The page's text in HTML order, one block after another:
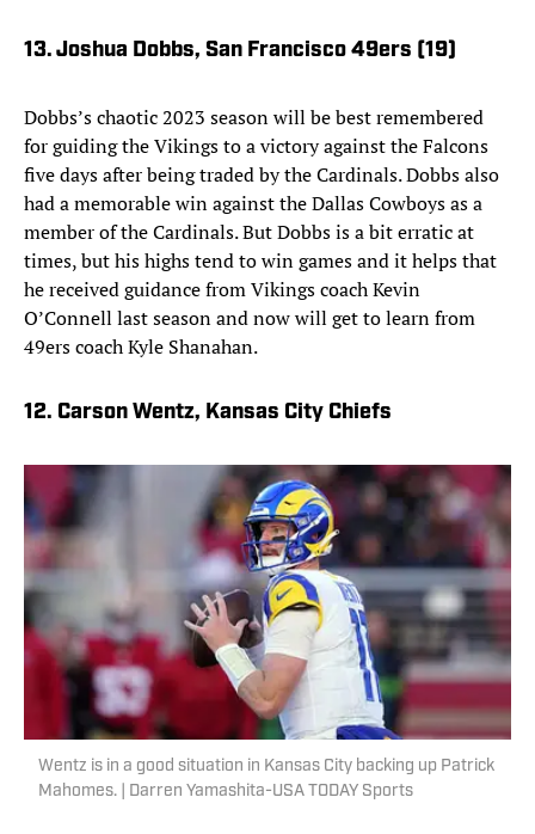
13. Joshua Dobbs, San Francisco 49ers (19)
Dobbs’s chaotic 2023 season will be best remembered
for guiding the Vikings to a victory against the Falcons
five days after being traded by the Cardinals. Dobbs also
had a memorable win against the Dallas Cowboys as a
member of the Cardinals. But Dobbs is a bit erratic at
times, but his highs tend to win games and it helps that
he received guidance from Vikings coach Kevin
O’Connell last season and now will get to learn from
49ers coach Kyle Shanahan.
12. Carson Wentz, Kansas City Chiefs
Wentz is in a good situation in Kansas City backing up Patrick
Mahomes. | Darren Yamashita-USA TODAY Sports